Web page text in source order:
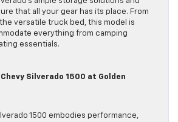
that all your gear has its place. From
versatile truck bed, this model is
everything from camping
essentials.
Silverado 1500 at Golden
1500 embodies performance,